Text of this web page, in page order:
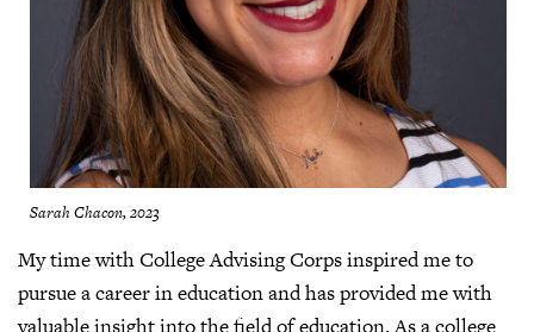
Sarah Chacon, 2023
My time with College Advising Corps inspired me to
pursue a career in education and has provided me with